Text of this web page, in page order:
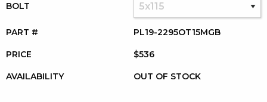
BOLT
PART # PL19-2295OT15MGB
PRICE $536
AVAILABILITY OUT OF STOCK